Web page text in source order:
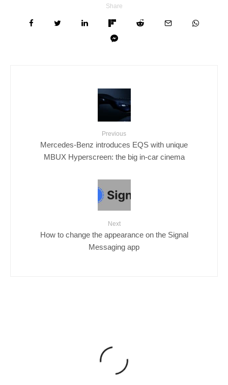
Share
Previous
Mercedes-Benz introduces EQS with unique
MBUX Hyperscreen: the big in-car cinema
Next
How to change the appearance on the Signal
Messaging app